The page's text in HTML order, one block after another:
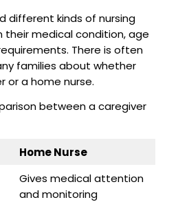
different kinds of nursing
their medical condition, age
There is often
families about whether
or a home nurse.
between a caregiver
Home Nurse
Gives medical attention
and monitoring